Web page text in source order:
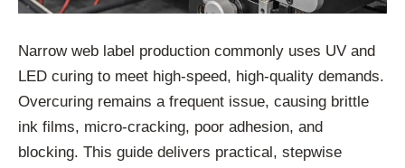
Narrow web label production commonly uses UV and
LED curing to meet high-speed, high-quality demands.
Overcuring remains a frequent issue, causing brittle
ink films, micro-cracking, poor adhesion, and
blocking. This guide delivers practical, stepwise